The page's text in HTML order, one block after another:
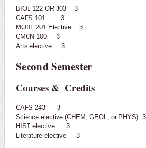
BIOL 122 OR 303 3
CAFS 101 3.
MODL 201 Elective 3
CMCN 100 3
Arts elective 3
Second Semester
Courses & Credits
CAFS 243 3
Science elective (CHEM, GEOL, or PHYS) 3
HIST elective 3
Literature elective 3